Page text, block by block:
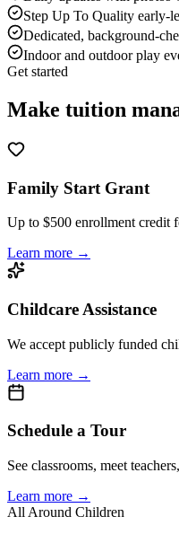
Step Up To Quality early-
Dedicated, background-
Indoor and outdoor play
Get started
Make tuition
Family Start Grant
Up to $500 enrollment credit
Learn more →
Childcare Assistance
We accept publicly funded
Learn more →
Schedule a Tour
See classrooms, meet
Learn more →
All Around Children